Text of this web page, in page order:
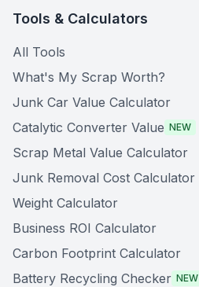
Tools & Calculators
All Tools
What's My Scrap Worth?
Junk Car Value Calculator
Catalytic Converter Value NEW
Scrap Metal Value Calculator
Junk Removal Cost Calculator
Weight Calculator
Business ROI Calculator
Carbon Footprint Calculator
Battery Recycling Checker NEW